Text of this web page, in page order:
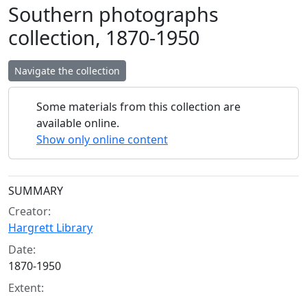
Southern photographs
collection, 1870-1950
Navigate the collection
Some materials from this collection are
available online.
Show only online content
Collection context
SUMMARY
Creator:
Hargrett Library
Date:
1870-1950
Extent: